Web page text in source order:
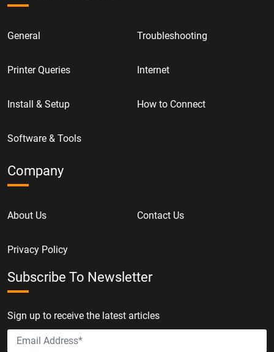
General Troubleshooting
Printer Queries Internet
Install & Setup How to Connect
Software & Tools
Company
About Us Contact Us
Privacy Policy
Subscribe To Newsletter
Sign up to receive the latest articles